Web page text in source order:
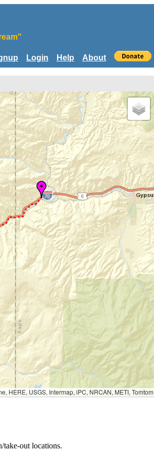
Login Help About
HERE, USGS, Intermap, iPC, NRCAN, METI, Tomtom
take-out locations.